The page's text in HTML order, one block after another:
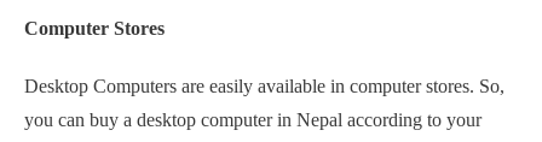
Computer Stores
Desktop Computers are easily available in computer stores. So,
you can buy a desktop computer in Nepal according to your